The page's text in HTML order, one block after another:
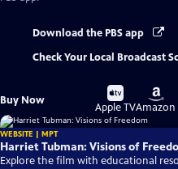
Download the PBS app
Check Your Local Broadcast
Buy Now
Buy
on
Apple TV
Buy
on
Amazon
WEBSITE | MPT
Harriet Tubman: Visions of
Explore the film with educational